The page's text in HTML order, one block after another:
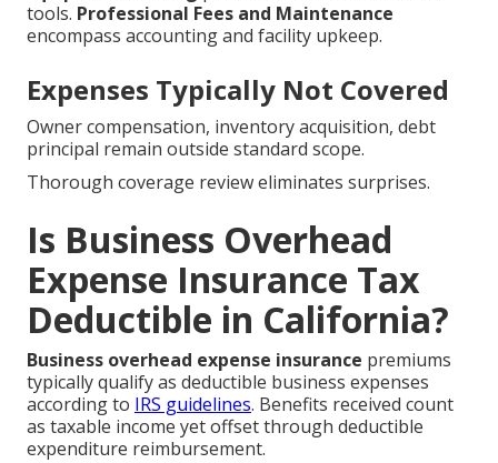
tools. Professional Fees and Maintenance
encompass accounting and facility upkeep.
Expenses Typically Not Covered
Owner compensation, inventory acquisition, debt
principal remain outside standard scope.
Thorough coverage review eliminates surprises.
Is Business Overhead
Expense Insurance Tax
Deductible in California?
Business overhead expense insurance premiums
typically qualify as deductible business expenses
according to IRS guidelines. Benefits received count
as taxable income yet offset through deductible
expenditure reimbursement.